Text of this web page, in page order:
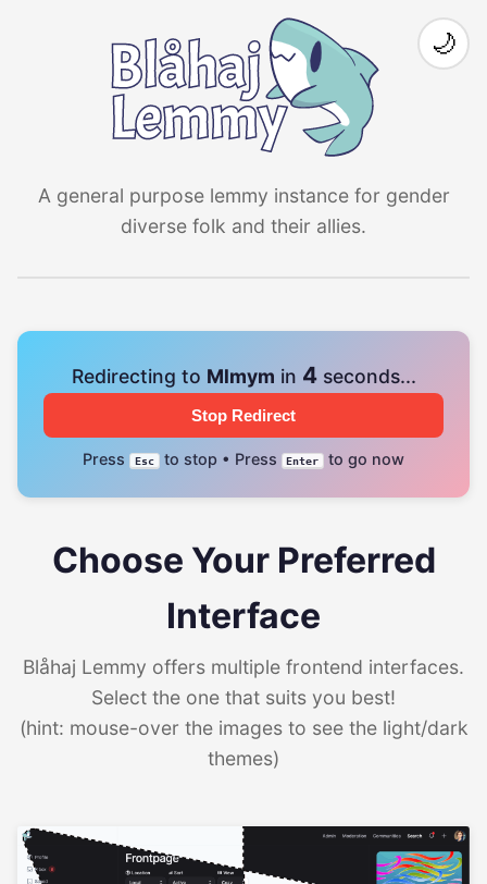
A general purpose lemmy instance for gender
diverse folk and their allies.
🌙
Redirecting to Mlmym in 4seconds...
Stop Redirect
Press Esc to stop • Press Enter to go now
Choose Your Preferred
Interface
Blåhaj Lemmy offers multiple frontend interfaces.
Select the one that suits you best!
(hint: mouse-over the images to see the light/dark
themes)